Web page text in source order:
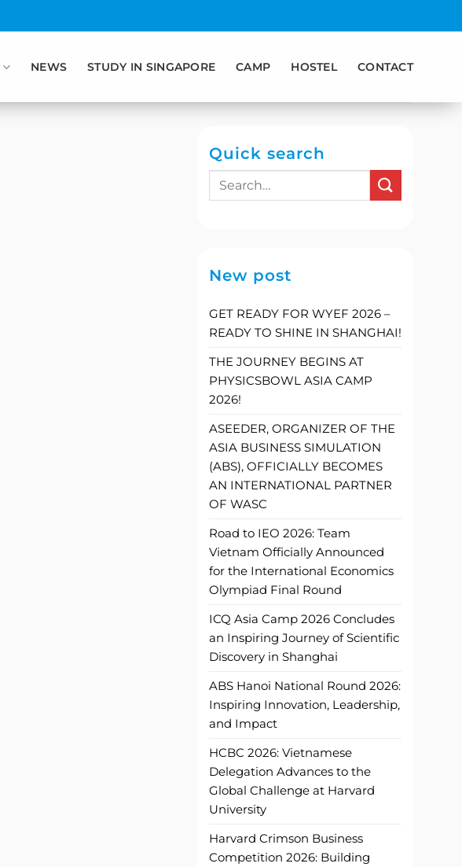
NEWS STUDY IN SINGAPORE CAMP HOSTEL CONTACT
Quick search
New post
GET READY FOR WYEF 2026 –
READY TO SHINE IN SHANGHAI!
THE JOURNEY BEGINS AT
PHYSICSBOWL ASIA CAMP
2026!
ASEEDER, ORGANIZER OF THE
ASIA BUSINESS SIMULATION
(ABS), OFFICIALLY BECOMES
AN INTERNATIONAL PARTNER
OF WASC
Road to IEO 2026: Team
Vietnam Officially Announced
for the International Economics
Olympiad Final Round
ICQ Asia Camp 2026 Concludes
an Inspiring Journey of Scientific
Discovery in Shanghai
ABS Hanoi National Round 2026:
Inspiring Innovation, Leadership,
and Impact
HCBC 2026: Vietnamese
Delegation Advances to the
Global Challenge at Harvard
University
Harvard Crimson Business
Competition 2026: Building